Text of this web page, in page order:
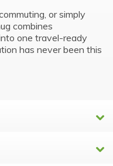
or simply
combines
one travel-ready
has never been this